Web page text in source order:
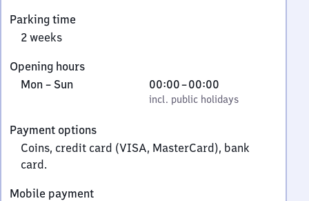
7
4
Osnabrück
Parking time
2 weeks
Opening hours
Monday
Mon – Sun,
incl. public holidays
00:00–00:00
From
0
incl. public holidays
Payment options
Coins, credit card (VISA, MasterCard), bank
card.
Mobile payment